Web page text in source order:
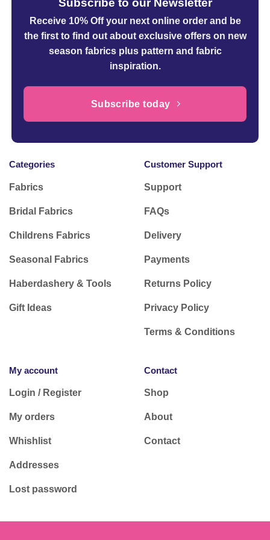
Receive 10% Off your next online orderand be
the first to find out about exclusive offers on new
season fabrics plus pattern and fabric
inspiration.
Subscribe today
Categories
Fabrics
Bridal Fabrics
Childrens Fabrics
Seasonal Fabrics
Haberdashery & Tools
Gift Ideas
Customer Support
Support
FAQs
Delivery
Payments
Returns Policy
Privacy Policy
Terms & Conditions
My account
Login / Register
My orders
Whishlist
Addresses
Lost password
Contact
Shop
About
Contact